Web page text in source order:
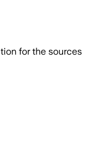
for the sources